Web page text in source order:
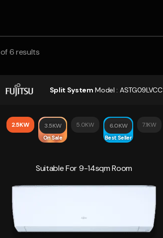
Split System Model : ASTG09LVCC
2.5KW 3.5KW
On Sale
5.0KW 6.0KW
Best Seller
7.1KW
Suitable For 9-14sqm Room
of 6 results